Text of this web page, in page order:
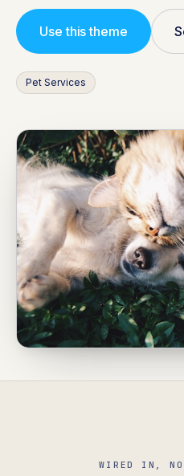
Use this theme
Pet Services
WIRED IN,